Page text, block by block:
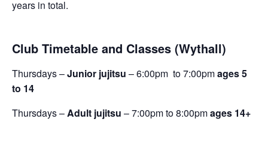
years in total.
Club Timetable and Classes (Wythall)
Thursdays –Junior jujitsu – 6:00pm to 7:00pmages 5
to 14
Thursdays –Adult jujitsu – 7:00pm to 8:00pmages 14+